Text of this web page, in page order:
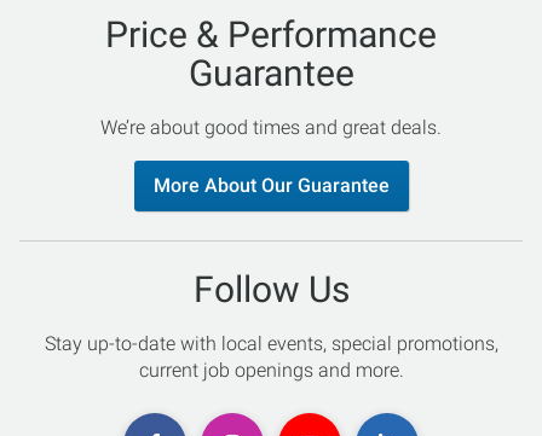
Price & Performance
Guarantee
We’re about good times and great deals.
More About Our Guarantee
Follow Us
Stay up-to-date with local events, special promotions,
current job openings and more.